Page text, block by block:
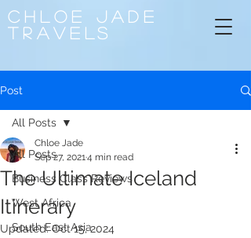
CHLOE JADE
TRAVELS
Post
All Posts
Business Class Reviews
West Africa
South East Asia
All Posts
The Ultimate Iceland
Itinerary
Chloe Jade
Sep 27, 20214 min read
Updated:Oct 15, 2024